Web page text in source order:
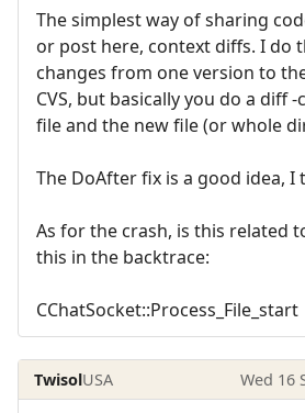
The simplest way of sharing
or post here, context diffs. I do
changes from one version to
CVS, but basically you do a diff
file and the new file (or whole
The DoAfter fix is a good idea, I
As for the crash, is this related
this in the backtrace:
CChatSocket::Process_File_start
TwisolUSA Wed 16